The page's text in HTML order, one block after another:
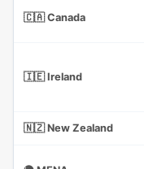
🇨🇦 Canada
🇮🇪 Ireland
🇳🇿 New Zealand